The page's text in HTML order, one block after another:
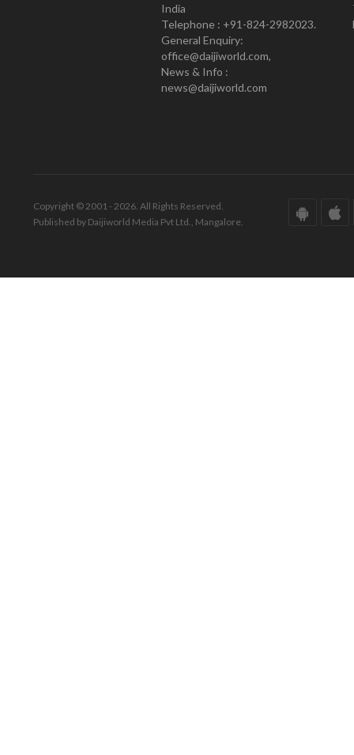
India
Telephone : +91-824-2982023.
General Enquiry:
office@daijiworld.com,
News & Info :
news@daijiworld.com
Copyright © 2001 - 2026. All Rights Reserved.
Published by Daijiworld Media Pvt Ltd., Mangalore.